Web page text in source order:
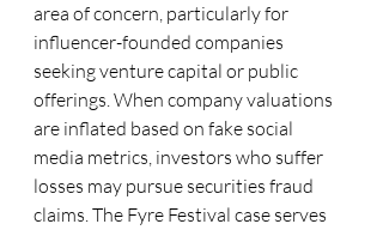
area of concern, particularly for
influencer-founded companies
seeking venture capital or public
offerings. When company valuations
are inflated based on fake social
media metrics, investors who suffer
losses may pursue securities fraud
claims. The Fyre Festival case serves